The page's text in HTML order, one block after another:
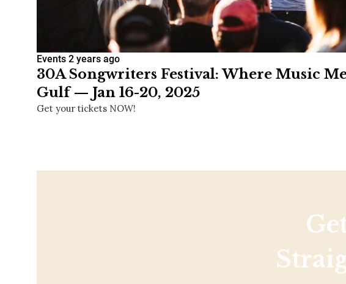
Events 2 years ago
30A Songwriters Festival: Where Music
Gulf — Jan 16-20, 2025
Get your tickets NOW!